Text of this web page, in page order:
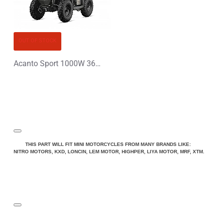
Acanto Sport 1000W 36V Li-Ion Electric Quad Bike
THIS PART WILL FIT MINI MOTORCYCLES FROM MANY BRANDS LIKE:
NITRO MOTORS, KXD, LONCIN, LEM MOTOR, HIGHPER, LIYA MOTOR, MRF, XTM.